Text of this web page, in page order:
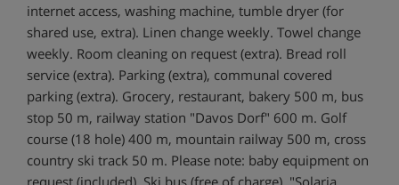
internet access, washing machine, tumble dryer (for
shared use, extra). Linen change weekly. Towel change
weekly. Room cleaning on request (extra). Bread roll
service (extra). Parking (extra), communal covered
parking (extra). Grocery, restaurant, bakery 500 m, bus
stop 50 m, railway station "Davos Dorf" 600 m. Golf
course (18 hole) 400 m, mountain railway 500 m, cross
country ski track 50 m. Please note: baby equipment on
request (included). Ski bus (free of charge). "Solaria